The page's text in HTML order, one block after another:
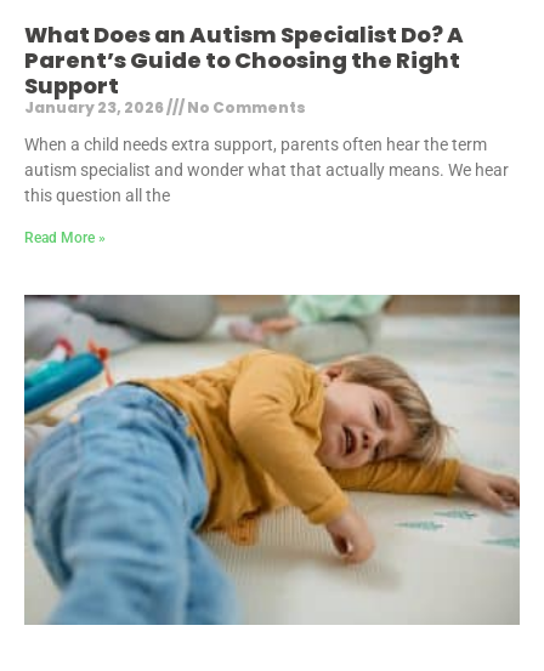
What Does an Autism Specialist Do? A
Parent’s Guide to Choosing the Right
Support
January 23, 2026 No Comments
When a child needs extra support, parents often hear the term
autism specialist and wonder what that actually means. We hear
this question all the
Read More »